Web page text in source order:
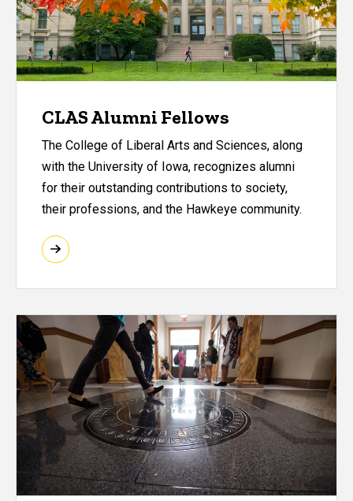
CLAS Alumni Fellows
The College of Liberal Arts and Sciences, along
with the University of Iowa, recognizes alumni
for their outstanding contributions to society,
their professions, and the Hawkeye community.